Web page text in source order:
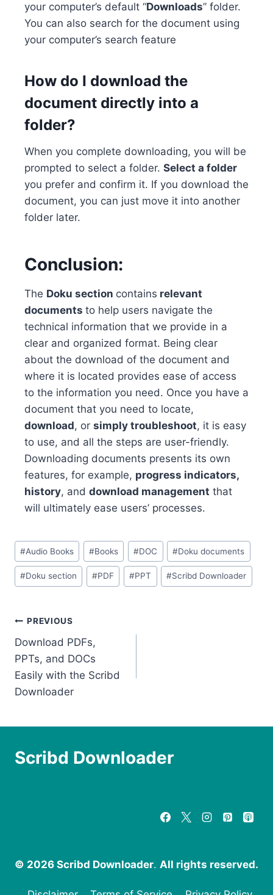
your computer’s default “Downloads” folder.
You can also search for the document using
your computer’s search feature
How do I download the
document directly into a
folder?
When you complete downloading, you will be
prompted to select a folder. Select a folder
you prefer and confirm it. If you download the
document, you can just move it into another
folder later.
Conclusion:
The Doku section contains relevant
documents to help users navigate the
technical information that we provide in a
clear and organized format. Being clear
about the download of the document and
where it is located provides ease of access
to the information you need. Once you have a
document that you need to locate,
download, or simply troubleshoot, it is easy
to use, and all the steps are user-friendly.
Downloading documents presents its own
features, for example, progress indicators,
history, and download management that
will ultimately ease users’ processes.
Post
Tags:
#Audio Books #Books #DOC #Doku documents
#Doku section #PDF #PPT #Scribd Downloader
Post
navigation
PREVIOUS
Download PDFs,
PPTs, and DOCs
Easily with the Scribd
Downloader
Scribd Downloader
© 2026 Scribd Downloader. All rights reserved.